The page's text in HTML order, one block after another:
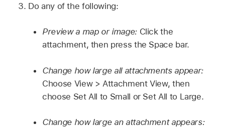
Do any of the following:
Preview a map or image: Click the
attachment, then press the Space bar.
Change how large all attachments appear:
Choose View > Attachment View, then
choose Set All to Small or Set All to Large.
Change how large an attachment appears: